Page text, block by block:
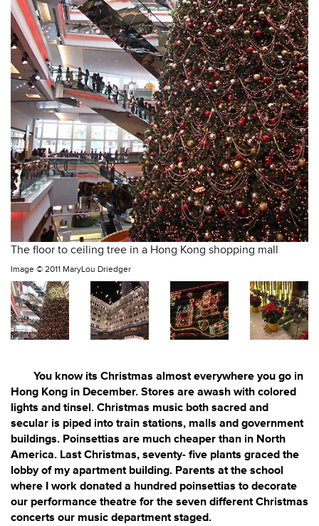
The floor to ceiling tree in a Hong Kong shopping mall
Image © 2011 MaryLou Driedger
You know its Christmas almost everywhere you go in
Hong Kong in December. Stores are awash with colored
lights and tinsel. Christmas music both sacred and
secular is piped into train stations, malls and government
buildings. Poinsettias are much cheaper than in North
America. Last Christmas, seventy- five plants graced the
lobby of my apartment building. Parents at the school
where I work donated a hundred poinsettias to decorate
our performance theatre for the seven different Christmas
concerts our music department staged.